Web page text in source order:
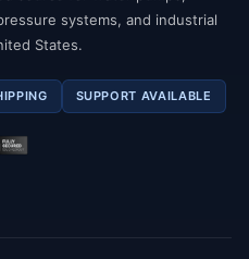
systems, and industrial
States.
SUPPORT AVAILABLE